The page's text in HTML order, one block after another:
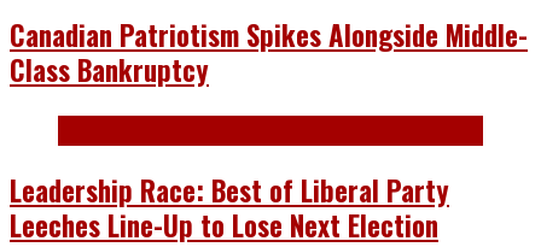
Canadian Patriotism Spikes Alongside Middle-
Class Bankruptcy
Leadership Race: Best of Liberal Party
Leeches Line-Up to Lose Next Election